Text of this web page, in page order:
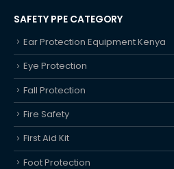
SAFETY PPE CATEGORY
Ear Protection Equipment Kenya
Eye Protection
Fall Protection
Fire Safety
First Aid Kit
Foot Protection